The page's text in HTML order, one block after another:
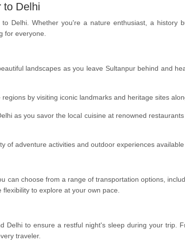
to Delhi
Delhi. Whether you're a nature enthusiast, a history
for everyone.
landscapes as you leave Sultanpur behind and
by visiting iconic landmarks and heritage sites
as you savor the local cuisine at renowned
of adventure activities and outdoor experiences available
can choose from a range of transportation options,
to explore at your own pace.
Delhi to ensure a restful night's sleep during your trip.
traveler.